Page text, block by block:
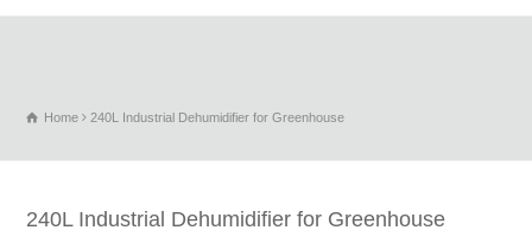
Home 240L Industrial Dehumidifier for Greenhouse
240L Industrial Dehumidifier for Greenhouse